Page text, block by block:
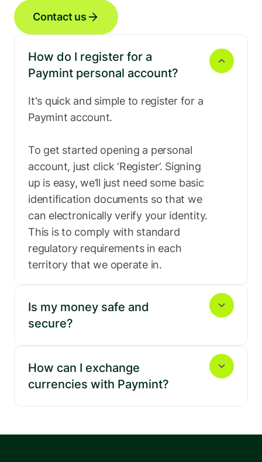
Contact us
How do I register for a
Paymint personal account?
It's quick and simple to register for a
Paymint account.
To get started opening a personal
account, just click ‘Register’. Signing
up is easy, we’ll just need some basic
identification documents so that we
can electronically verify your identity.
This is to comply with standard
regulatory requirements in each
territory that we operate in.
Is my money safe and
secure?
How can I exchange
currencies with Paymint?